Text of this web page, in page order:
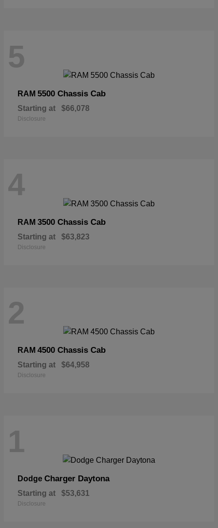
5
RAM 5500 Chassis Cab
Starting at $66,078
Disclosure
4
RAM 3500 Chassis Cab
Starting at $63,823
Disclosure
2
RAM 4500 Chassis Cab
Starting at $64,958
Disclosure
1
Dodge Charger Daytona
Starting at $53,631
Disclosure